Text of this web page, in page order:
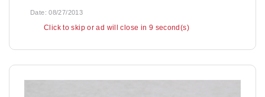
Click to skip or ad will close in 7 second(s)
Date:08/27/2013